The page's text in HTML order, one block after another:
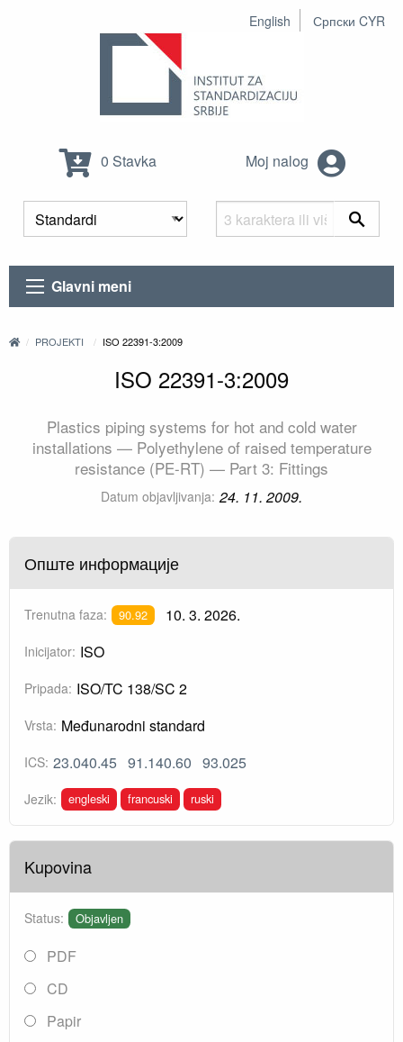
English Српски CYR
0 Stavka Moj nalog
Glavni meni
PROJEKTI ISO 22391-3:2009
ISO 22391-3:2009
Plastics piping systems for hot and cold water
installations — Polyethylene of raised temperature
resistance (PE-RT) — Part 3: Fittings
Datum objavljivanja: 24. 11. 2009.
Опште информације
Trenutna faza: 90.92 10. 3. 2026.
Inicijator: ISO
Pripada: ISO/TC 138/SC 2
Vrsta: Međunarodni standard
ICS: 23.040.45 91.140.60 93.025
Jezik: engleski francuski ruski
Kupovina
Status: Objavljen
PDF
CD
Papir